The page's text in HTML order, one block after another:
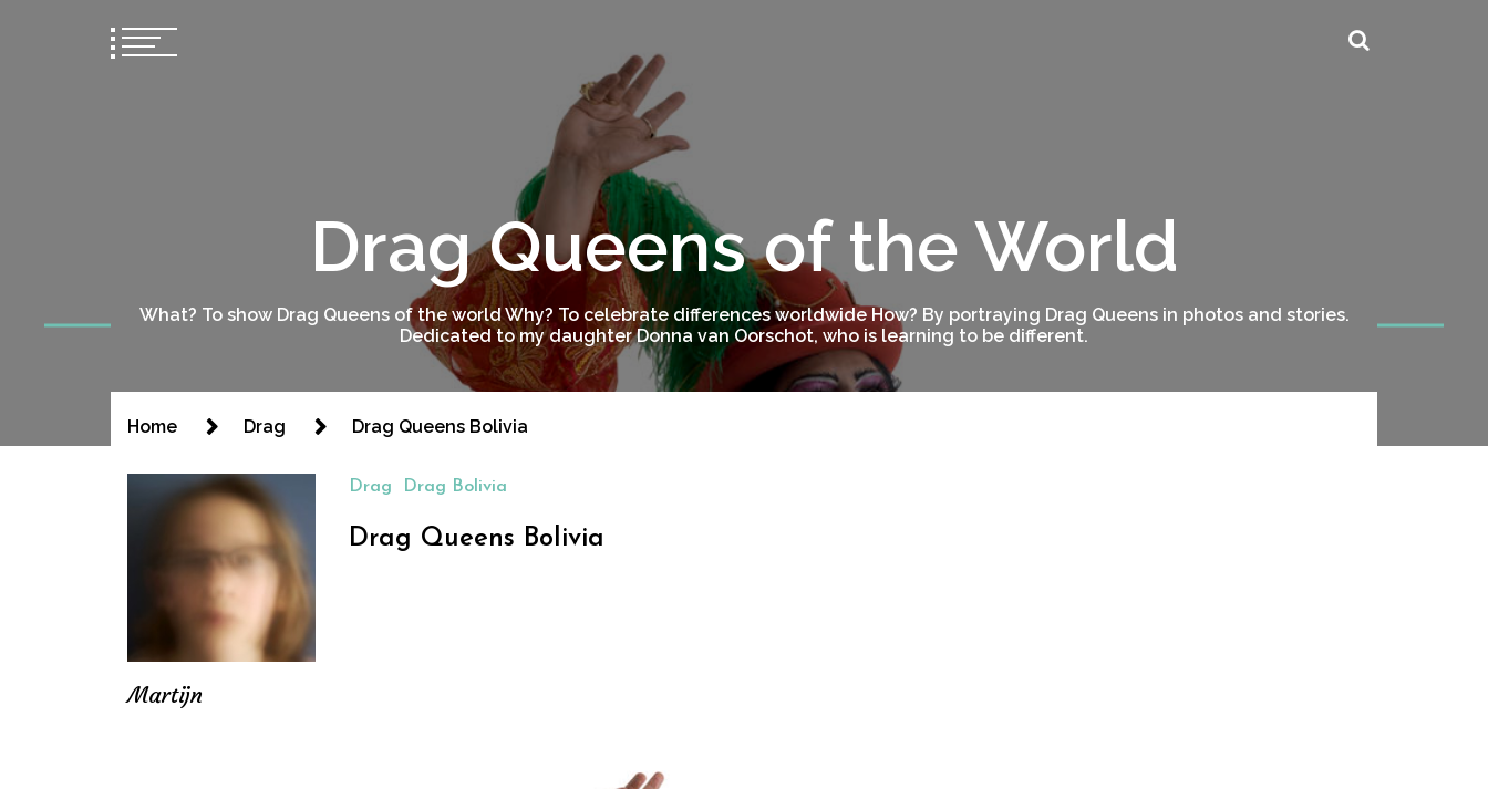
Drag Queens of the World
What? To show Drag Queens of the world Why? To celebrate differences worldwide How? By portraying Drag Queens in photos and stories.
Dedicated to my daughter Donna van Oorschot, who is learning to be different.
Home Drag Drag Queens Bolivia
Martijn
Drag Drag Bolivia
Drag Queens Bolivia